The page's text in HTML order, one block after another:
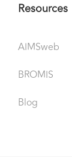
Resources
AIMSweb
BROMIS
Blog